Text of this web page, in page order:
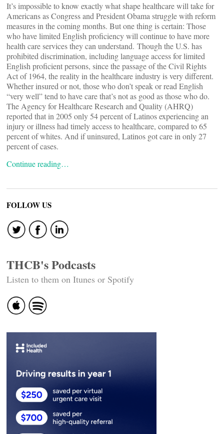
It’s impossible to know exactly what shape healthcare will take for
Americans as Congress and President Obama struggle with reform
measures in the coming months. But one thing is certain: Those
who have limited English proficiency will continue to have more
health care services they can understand. Though the U.S. has
prohibited discrimination, including language access for limited
English proficient persons, since the passage of the Civil Rights
Act of 1964, the reality in the healthcare industry is very different.
Whether insured or not, those who don’t speak or read English
“very well” tend to have care that’s not as good as those who do.
The Agency for Healthcare Research and Quality (AHRQ)
reported that in 2005 only 54 percent of Latinos experiencing an
injury or illness had timely access to healthcare, compared to 65
percent of whites. And if uninsured, Latinos got care in only 27
percent of cases.
Continue reading…
FOLLOW US
THCB's Podcasts
Listen to them on Itunes or Spotify